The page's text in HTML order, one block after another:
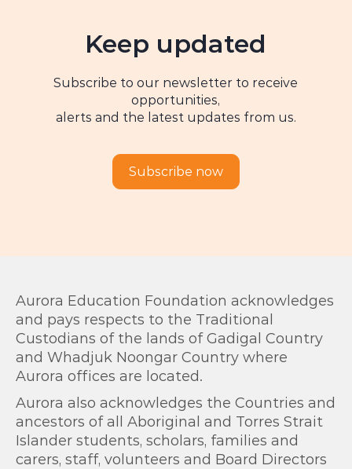
Keep updated
Subscribe to our newsletter to receive
opportunities,
alerts and the latest updates from us.
Subscribe now
Aurora Education Foundation acknowledges
and pays respects to the Traditional
Custodians of the lands of Gadigal Country
and Whadjuk Noongar Country where
Aurora offices are located.
Aurora also acknowledges the Countries and
ancestors of all Aboriginal and Torres Strait
Islander students, scholars, families and
carers, staff, volunteers and Board Directors